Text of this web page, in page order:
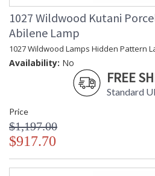
1027 Wildwood Kutani
Abilene Lamp
1027 Wildwood Lamps Hidden Pattern
Availability: No
FREE
Standard
Price
$1,197.00
$917.70